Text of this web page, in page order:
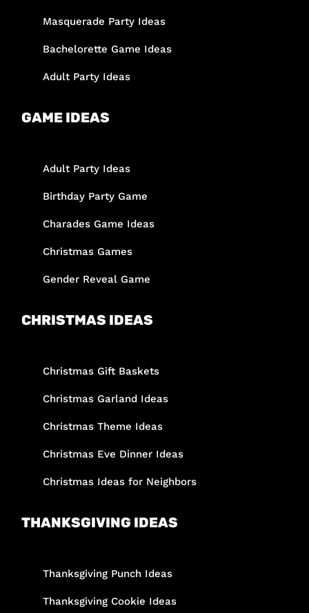
Masquerade Party Ideas
Bachelorette Game Ideas
Adult Party Ideas
GAME IDEAS
Adult Party Ideas
Birthday Party Game
Charades Game Ideas
Christmas Games
Gender Reveal Game
CHRISTMAS IDEAS
Christmas Gift Baskets
Christmas Garland Ideas
Christmas Theme Ideas
Christmas Eve Dinner Ideas
Christmas Ideas for Neighbors
THANKSGIVING IDEAS
Thanksgiving Punch Ideas
Thanksgiving Cookie Ideas